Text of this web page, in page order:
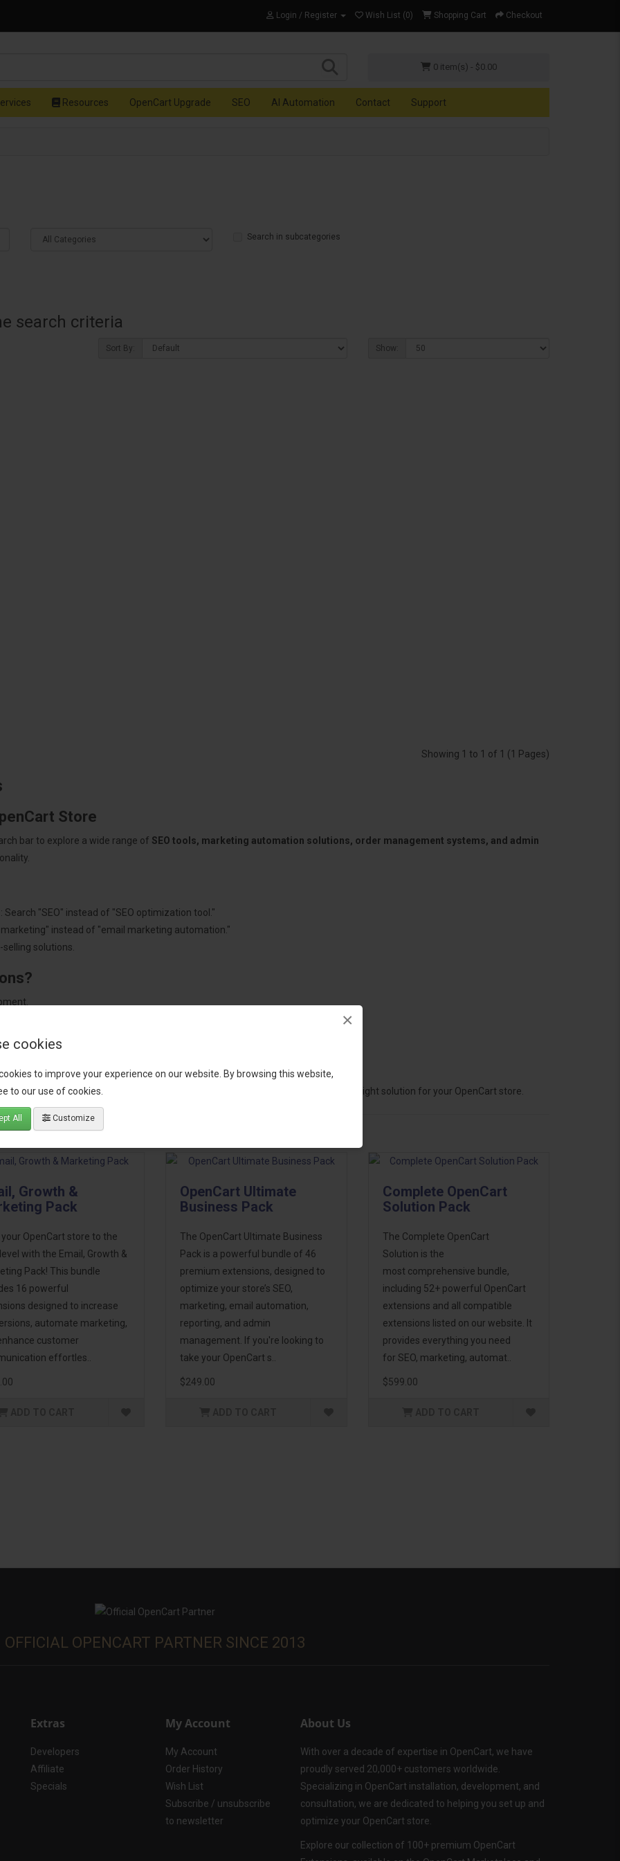
cookies
to improve your experience on our website. By browsing this website,
to our use of cookies.
All Customize
×
Login / Register Wish List (0) Shopping Cart Checkout
0 item(s) - $0.00
Resources OpenCart Upgrade SEO AI Automation Contact Support
Search in subcategories
search criteria
Sort By: Show:
Showing 1 to 1 of 1 (1 Pages)
Store
bar to explore a wide range of SEO tools, marketing automation solutions, order management systems, and admin
"SEO" instead of "SEO optimization tool."
instead of "email marketing automation."
solutions.
our support teamfor recommendations. We are here to help you choose the right solution for your OpenCart store.
Growth &
Pack
OpenCart store to the
with the Email, Growth &
Pack! This bundle
16 powerful
designed to increase
automate marketing,
customer
effortles..
OpenCart Ultimate
Business Pack
The OpenCart Ultimate Business
Pack is a powerful bundle of 46
premium extensions, designed to
optimize your store’s SEO,
marketing, email automation,
reporting, and admin
management. If you're looking to
take your OpenCart s..
$249.00
Complete OpenCart
Solution Pack
The Complete OpenCart
Solution is the
most comprehensive bundle,
including 52+ powerful OpenCart
extensions and all compatible
extensions listed on our website. It
provides everything you need
for SEO, marketing, automat..
$599.00
OFFICIAL OPENCART PARTNER SINCE 2013
Extras
Developers
Affiliate
Specials
My Account
My Account
Order History
Wish List
Subscribe / unsubscribe
to newsletter
About Us
With over a decade of expertise in OpenCart, we have
proudly served 20,000+ customers worldwide.
Specializing in OpenCart installation, development, and
consultation, we are dedicated to helping you set up and
optimize your OpenCart store.
Explore our collection of 100+ premium OpenCart